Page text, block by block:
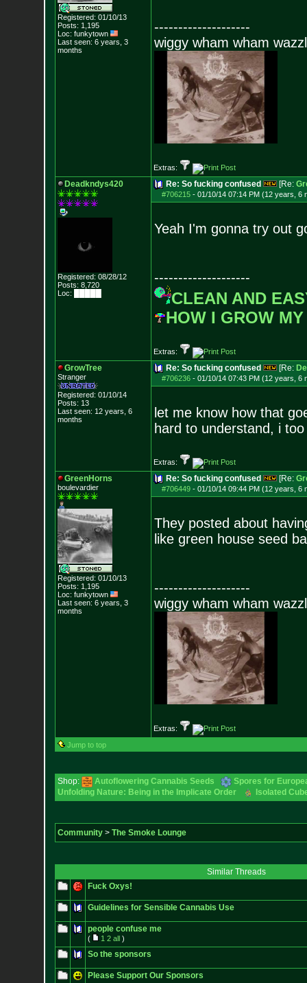
Registered: 01/10/13
Posts: 1,195
Loc: funkytown
Last seen: 6 years, 3
months
--------------------
wiggy wham wham
Extras:
Deadkndys420
Registered: 08/28/12
Posts: 8,720
Loc: █████
Re: So fucking confused [Re:
#706215- 01/10/14 07:14 PM (12 years, 6
Yeah I'm gonna try out
--------------------
CLEAN AND
HOW I GROW
Extras:
GrowTree
Stranger
Registered: 01/10/14
Posts: 13
Last seen: 12 years, 6
months
Re: So fucking confused [Re:
#706236- 01/10/14 07:43 PM (12 years, 6
let me know how that
hard to understand, i
Extras:
GreenHorns
boulevardier
Registered: 01/10/13
Posts: 1,195
Loc: funkytown
Last seen: 6 years, 3
months
Re: So fucking confused [Re:
#706449- 01/10/14 09:44 PM (12 years, 6
They posted about
like green house seed
--------------------
wiggy wham wham
Extras:
Jump to top
Shop: Autoflowering Cannabis Seeds
Spores for
Unfolding Nature: Being in the Implicate Order
Isolated
Community> The Smoke Lounge
Similar Threads
Fuck Oxys!
Guidelines for Sensible Cannabis Use
people confuse me
( 1 2 all)
So the sponsors
Please Support Our Sponsors